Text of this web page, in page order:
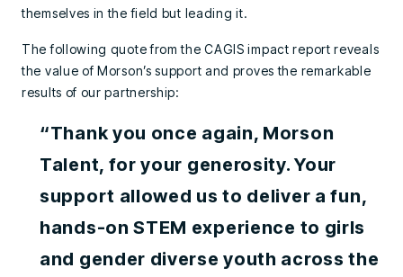
themselves in the field but leading it.
The following quote from the CAGIS impact report reveals
the value of Morson’s support and proves the remarkable
results of our partnership:
“Thank you once again, Morson
Talent, for your generosity. Your
support allowed us to deliver a fun,
hands-on STEM experience to girls
and gender diverse youth across the